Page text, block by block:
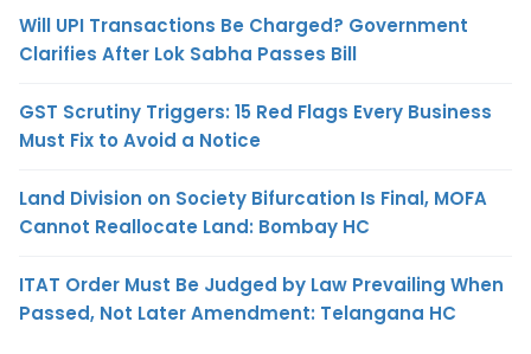
Will UPI Transactions Be Charged? Government
Clarifies After Lok Sabha Passes Bill
GST Scrutiny Triggers: 15 Red Flags Every Business
Must Fix to Avoid a Notice
Land Division on Society Bifurcation Is Final, MOFA
Cannot Reallocate Land: Bombay HC
ITAT Order Must Be Judged by Law Prevailing When
Passed, Not Later Amendment: Telangana HC